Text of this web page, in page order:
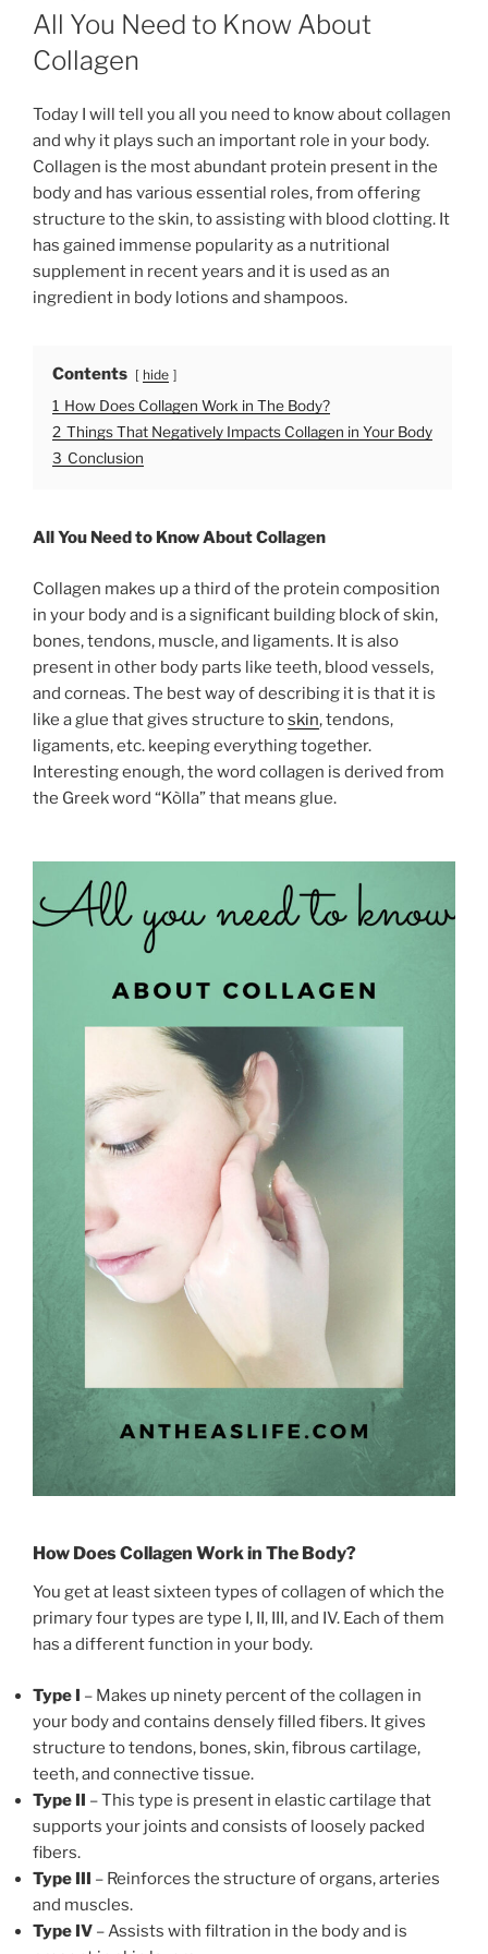
O
S
T
E
O
All You Need to Know About
Collagen
Today I will tell you all you need to know about collagen
and why it plays such an important role in your body.
Collagen is the most abundant protein present in the
body and has various essential roles, from offering
structure to the skin, to assisting with blood clotting. It
has gained immense popularity as a nutritional
supplement in recent years and it is used as an
ingredient in body lotions and shampoos.
Contents hide
1 How Does Collagen Work in The Body?
2 Things That Negatively Impacts Collagen in Your Body
3 Conclusion
All You Need to Know About Collagen
Collagen makes up a third of the protein composition
in your body and is a significant building block of skin,
bones, tendons, muscle, and ligaments. It is also
present in other body parts like teeth, blood vessels,
and corneas. The best way of describing it is that it is
like a glue that gives structure toskin, tendons,
ligaments, etc. keeping everything together.
Interesting enough, the word collagen is derived from
the Greek word “Kòlla” that means glue.
How Does Collagen Work in The Body?
You get at least sixteen types of collagen of which the
primary four types are type I, II, III, and IV. Each of them
has a different function in your body.
Type I – Makes up ninety percent of the collagen in
your body and contains densely filled fibers. It gives
structure to tendons, bones, skin, fibrous cartilage,
teeth, and connective tissue.
Type II – This type is present in elastic cartilage that
supports your joints and consists of loosely packed
fibers.
Type III – Reinforces the structure of organs, arteries
and muscles.
Type IV – Assists with filtration in the body and is